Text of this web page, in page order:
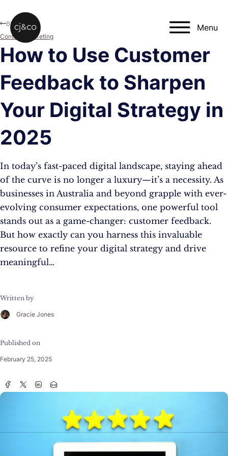
Menu
How to Use Customer
Feedback to Sharpen
Your Digital Strategy in
2025
In today’s fast-paced digital landscape, staying ahead
of the curve is no longer a luxury—it’s a necessity. As
businesses in Australia and beyond grapple with ever-
evolving consumer expectations, one powerful tool
stands out as a game-changer: customer feedback.
But how exactly can you harness this invaluable
resource to refine your digital strategy and drive
meaningful…
Written by
Gracie Jones
Published on
February 25, 2025
Blog
Content Marketing